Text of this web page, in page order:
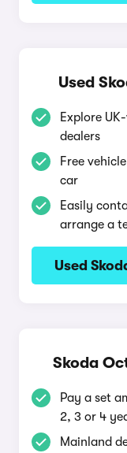
Used
Explore
dealers
Free
car
Easily
arrange a
Used
Skoda
Pay a set
2, 3 or 4
Mainland